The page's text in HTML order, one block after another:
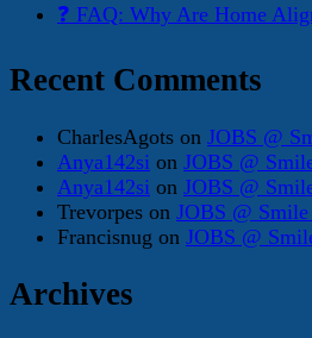
❓ FAQ: Why Are Home
Recent Comments
CharlesAgots on JOBS @
Anya142si on JOBS @
Anya142si on JOBS @
Trevorpes on JOBS @
Francisnug on JOBS @
Archives